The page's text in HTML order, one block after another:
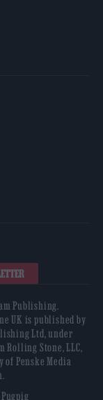
Publishing.
UK is published by
Ltd, under
Rolling Stone, LLC,
of Penske Media